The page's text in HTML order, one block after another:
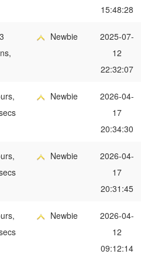
15:48:28
Newbie
2025-07-
12
22:32:07
Newbie
2026-04-
17
20:34:30
Newbie
2026-04-
17
20:31:45
Newbie
2026-04-
12
09:12:14